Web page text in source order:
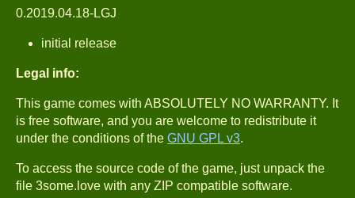
0.2019.04.18-LGJ
initial release
Legal info:
This game comes with ABSOLUTELY NO WARRANTY. It
is free software, and you are welcome to redistribute it
under the conditions of the GNU GPL v3.
To access the source code of the game, just unpack the
file 3some.love with any ZIP compatible software.